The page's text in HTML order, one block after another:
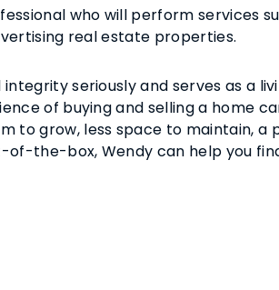
who will perform services
real estate properties.
seriously and serves as a
of buying and selling a home
to grow, less space to maintain, a
the-box, Wendy can help you